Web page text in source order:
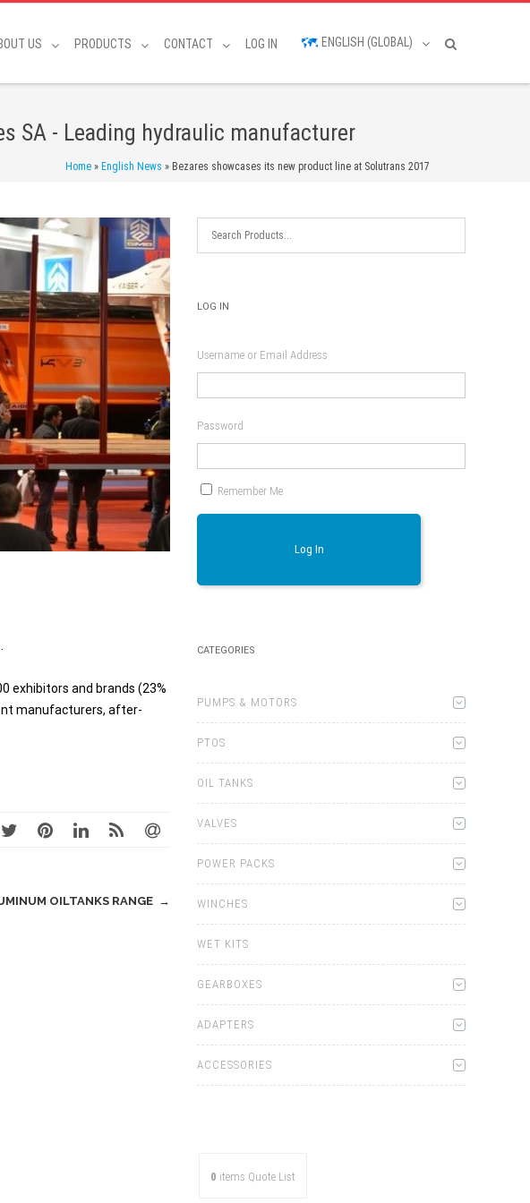
US PRODUCTS CONTACT LOG IN ENGLISH (GLOBAL)
SA - Leading hydraulic manufacturer
Home » English News » Bezares showcases its new product line at Solutrans 2017
exhibitors and brands (23%
manufacturers, after-
OILTANKS RANGE →
LOG IN
Username or Email Address
Password
Remember Me
Log In
CATEGORIES
PUMPS & MOTORS
PTOS
OIL TANKS
VALVES
POWER PACKS
WINCHES
WET KITS
GEARBOXES
ADAPTERS
ACCESSORIES
0 items Quote List